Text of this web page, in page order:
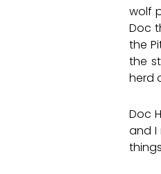
wolf
Doc
the
the
herd
Doc
and I